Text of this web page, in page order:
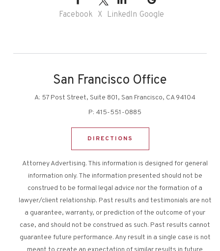
Facebook X LinkedIn Google
San Francisco Office
A: 57 Post Street, Suite 801, San Francisco, CA 94104
P: 415-551-0885
DIRECTIONS
Attorney Advertising. This information is designed for general
information only. The information presented should not be
construed to be formal legal advice nor the formation of a
lawyer/client relationship. Past results and testimonials are not
a guarantee, warranty, or prediction of the outcome of your
case, and should not be construed as such. Past results cannot
guarantee future performance. Any result in a single case is not